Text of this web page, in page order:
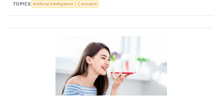
TOPICS Artificial Intelligence Cannabis